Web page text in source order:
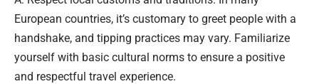
European countries, it’s customary to greet people with a
handshake, and tipping practices may vary. Familiarize
yourself with basic cultural norms to ensure a positive
and respectful travel experience.